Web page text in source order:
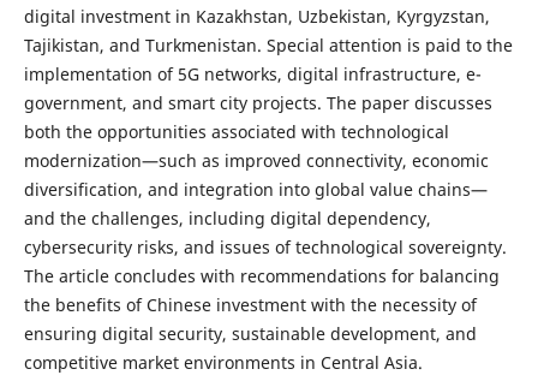
digital investment in Kazakhstan, Uzbekistan, Kyrgyzstan,
Tajikistan, and Turkmenistan. Special attention is paid to the
implementation of 5G networks, digital infrastructure, e-
government, and smart city projects. The paper discusses
both the opportunities associated with technological
modernization—such as improved connectivity, economic
diversification, and integration into global value chains—
and the challenges, including digital dependency,
cybersecurity risks, and issues of technological sovereignty.
The article concludes with recommendations for balancing
the benefits of Chinese investment with the necessity of
ensuring digital security, sustainable development, and
competitive market environments in Central Asia.